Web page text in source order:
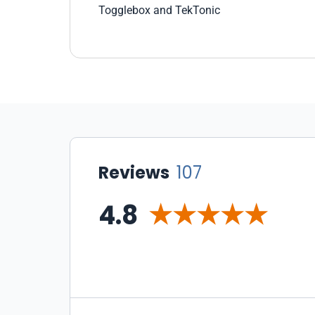
In every size deployment our dev team
came up with, ToggleBox was the best
Select a bunch of resources, and allocate
expensive software like Hyper-V or
infrastructure. We signed up for a small
without any luck. In areas where other
Togglebox and TekTonic
Reviews 107
4.8